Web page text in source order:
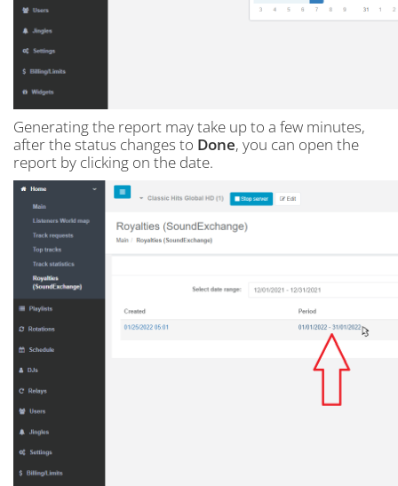
Generating the report may take up to a few minutes,
after the status changes to Done, you can open the
report by clicking on the date.